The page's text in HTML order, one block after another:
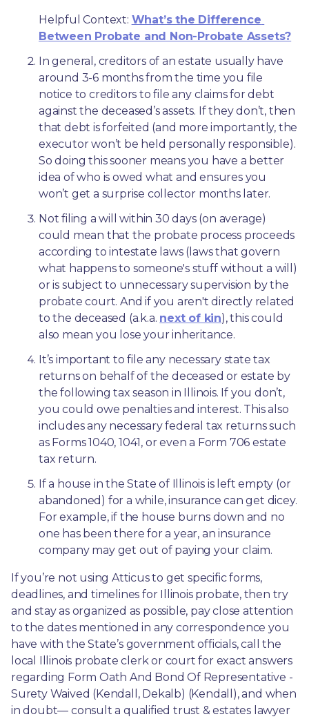
Helpful Context: What’s the Difference
Between Probate and Non-Probate Assets?
In general, creditors of an estate usually have
around 3-6 months from the time you file
notice to creditors to file any claims for debt
against the deceased’s assets. If they don’t, then
that debt is forfeited (and more importantly, the
executor won’t be held personally responsible).
So doing this sooner means you have a better
idea of who is owed what and ensures you
won’t get a surprise collector months later.
Not filing a will within 30 days (on average)
could mean that the probate process proceeds
according to intestate laws (laws that govern
what happens to someone's stuff without a will)
or is subject to unnecessary supervision by the
probate court. And if you aren't directly related
to the deceased (a.k.a. next of kin), this could
also mean you lose your inheritance.
It’s important to file any necessary state tax
returns on behalf of the deceased or estate by
the following tax season in Illinois. If you don’t,
you could owe penalties and interest. This also
includes any necessary federal tax returns such
as Forms 1040, 1041, or even a Form 706 estate
tax return.
If a house in the State of Illinois is left empty (or
abandoned) for a while, insurance can get dicey.
For example, if the house burns down and no
one has been there for a year, an insurance
company may get out of paying your claim.
If you’re not using Atticus to get specific forms,
deadlines, and timelines for Illinois probate, then try
and stay as organized as possible, pay close attention
to the dates mentioned in any correspondence you
have with the State’s government officials, call the
local Illinois probate clerk or court for exact answers
regarding Form Oath And Bond Of Representative -
Surety Waived (Kendall, Dekalb) (Kendall), and when
in doubt— consult a qualified trust & estates lawyer